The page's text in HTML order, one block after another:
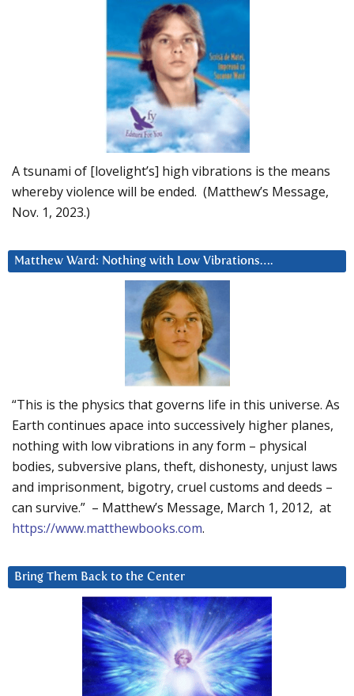
A tsunami of [lovelight’s] high vibrations is the means
whereby violence will be ended. (Matthew’s Message,
Nov. 1, 2023.)
Matthew Ward: Nothing with Low Vibrations….
“This is the physics that governs life in this universe. As
Earth continues apace into successively higher planes,
nothing with low vibrations in any form – physical
bodies, subversive plans, theft, dishonesty, unjust laws
and imprisonment, bigotry, cruel customs and deeds –
can survive.” – Matthew’s Message, March 1, 2012, at
https://www.matthewbooks.com.
Bring Them Back to the Center